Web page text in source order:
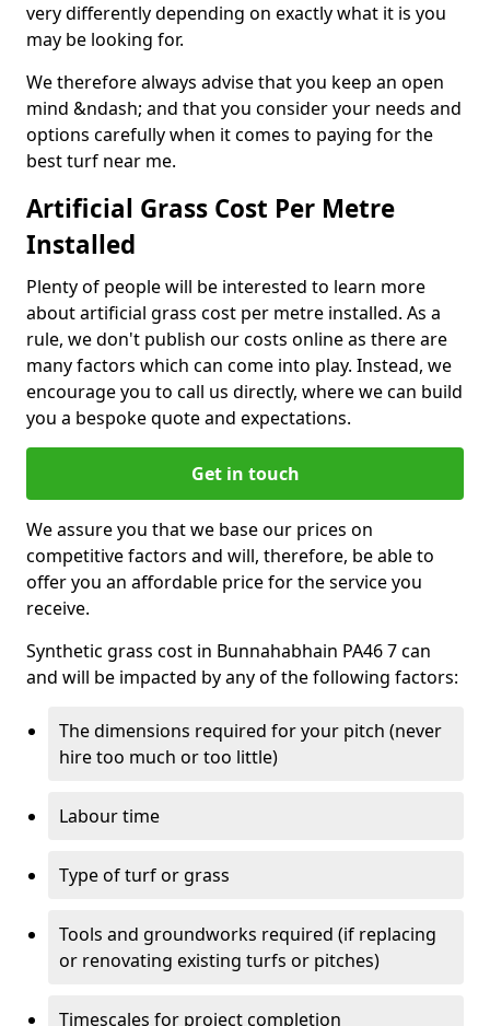
very differently depending on exactly what it is you
may be looking for.
We therefore always advise that you keep an open
mind &ndash; and that you consider your needs and
options carefully when it comes to paying for the
best turf near me.
Artificial Grass Cost Per Metre
Installed
Plenty of people will be interested to learn more
about artificial grass cost per metre installed. As a
rule, we don't publish our costs online as there are
many factors which can come into play. Instead, we
encourage you to call us directly, where we can build
you a bespoke quote and expectations.
Get in touch
We assure you that we base our prices on
competitive factors and will, therefore, be able to
offer you an affordable price for the service you
receive.
Synthetic grass cost in Bunnahabhain PA46 7 can
and will be impacted by any of the following factors:
The dimensions required for your pitch (never
hire too much or too little)
Labour time
Type of turf or grass
Tools and groundworks required (if replacing
or renovating existing turfs or pitches)
Timescales for project completion